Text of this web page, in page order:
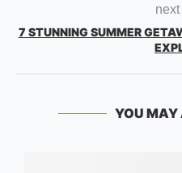
7 STUNNING SUMMER
YOU MAY